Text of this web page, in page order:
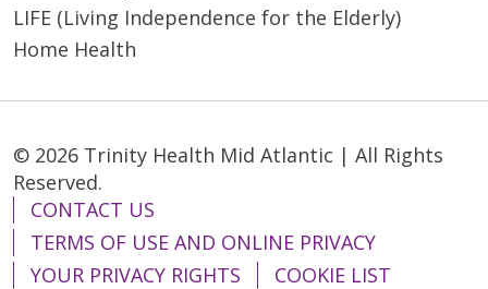
LIFE (Living Independence for the Elderly)
Home Health
© 2026 Trinity Health Mid Atlantic | All Rights
Reserved.
CONTACT US
TERMS OF USE AND ONLINE PRIVACY
YOUR PRIVACY RIGHTS
COOKIE LIST